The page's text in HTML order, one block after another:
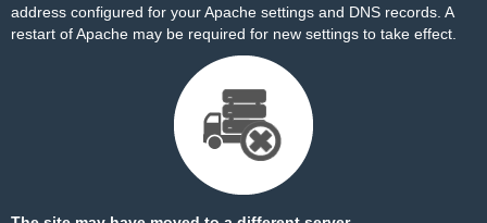
address configured for your Apache settings and DNS records. A
restart of Apache may be required for new settings to take effect.